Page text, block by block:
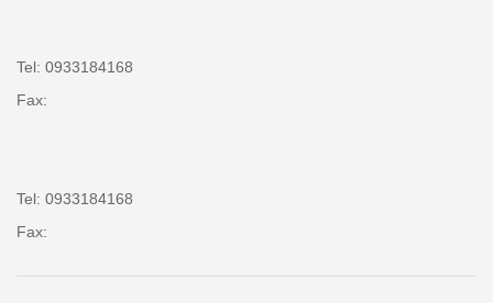
Tel: 0933184168
Fax:
Tel: 0933184168
Fax: